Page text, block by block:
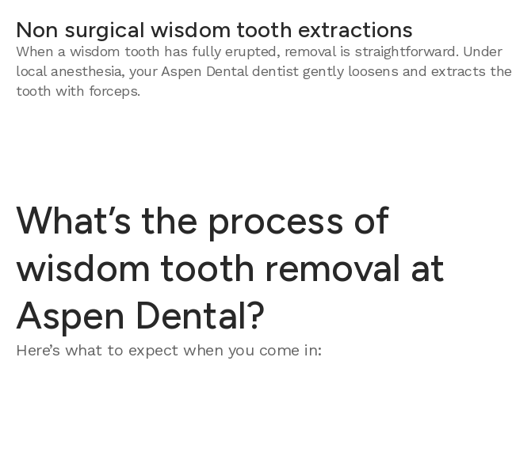
Non surgical wisdom tooth extractions
When a wisdom tooth has fully erupted, removal is straightforward. Under
local anesthesia, your Aspen Dental dentist gently loosens and extracts the
tooth with forceps.
What’s the process of
wisdom tooth removal at
Aspen Dental?
Here’s what to expect when you come in: